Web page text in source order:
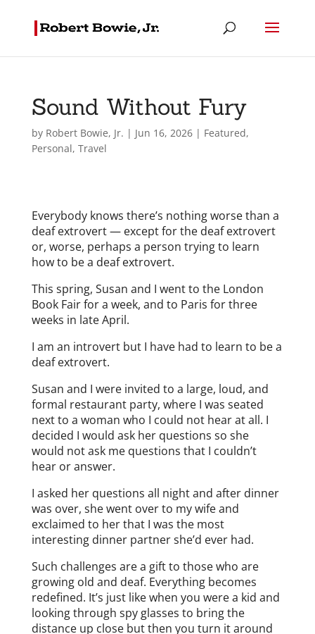
Sound Without Fury
by Robert Bowie, Jr. | Jun 16, 2026| Featured,
Personal, Travel
Everybody knows there’s nothing worse than a
deaf extrovert — except for the deaf extrovert
or, worse, perhaps a person trying to learn
how to be a deaf extrovert.
This spring, Susan and I went to the London
Book Fair for a week, and to Paris for three
weeks in late April.
I am an introvert but I have had to learn to be a
deaf extrovert.
Susan and I were invited to a large, loud, and
formal restaurant party, where I was seated
next to a woman who I could not hear at all. I
decided I would ask her questions so she
would not ask me questions that I couldn’t
hear or answer.
I asked her questions all night and after dinner
was over, she went over to my wife and
exclaimed to her that I was the most
interesting dinner partner she’d ever had.
Such challenges are a gift to those who are
growing old and deaf. Everything becomes
redefined. It’s just like when you were a kid and
looking through spy glasses to bring the
distance up close but then you turn it around